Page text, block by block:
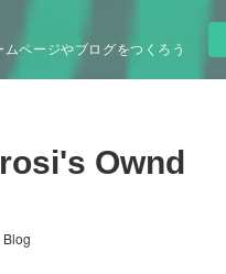
ページやブログをつくろう
Ownd
Blog